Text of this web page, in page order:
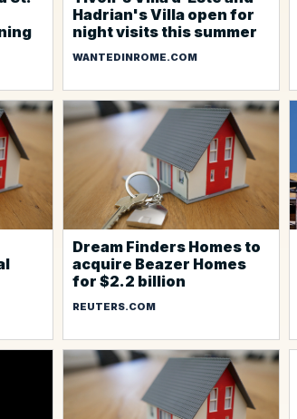
Hadrian's Villa open for
night visits this summer
WANTEDINROME.COM
Dream Finders Homes to
acquire Beazer Homes
for $2.2 billion
REUTERS.COM